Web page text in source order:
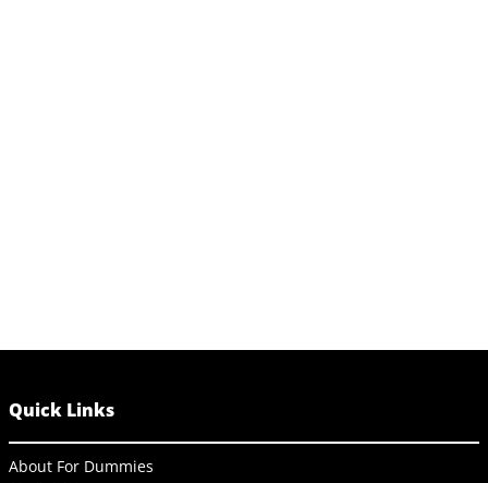
Quick Links
About For Dummies